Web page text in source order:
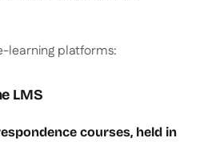
learning platforms:
LMS
courses, held in